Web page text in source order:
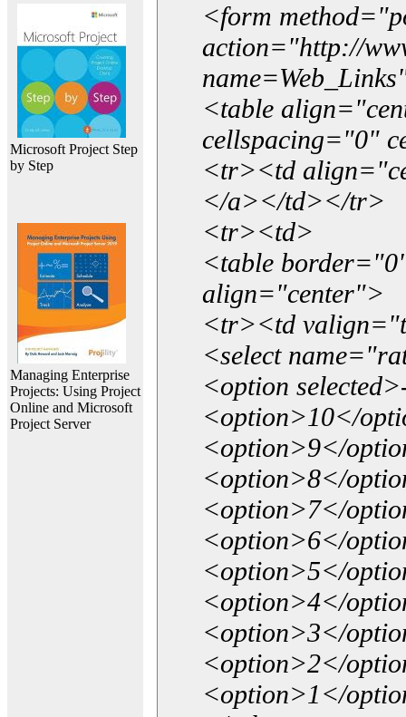
Microsoft Project Step
by Step
Managing Enterprise
Projects: Using Project
Online and Microsoft
Project Server
<form
action="http://
<table
cellspacing="0"
<tr><td
</a></td></tr>
<tr><td>
<table
align="center">
<tr><td
<select
<option
<option>10</
<option>9</
<option>8</
<option>7</
<option>6</
<option>5</
<option>4</
<option>3</
<option>2</
<option>1</